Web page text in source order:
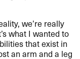
we’re really
what I wanted to
that exist in
an arm and a leg